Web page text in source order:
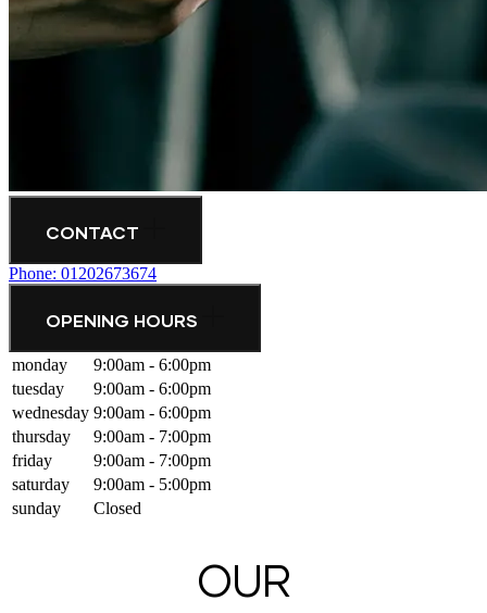
CONTACT
Phone: 01202673674
OPENING HOURS
monday
9:00am - 6:00pm
tuesday
9:00am - 6:00pm
wednesday 9:00am - 6:00pm
thursday
9:00am - 7:00pm
friday
9:00am - 7:00pm
saturday
9:00am - 5:00pm
sunday
Closed
OUR